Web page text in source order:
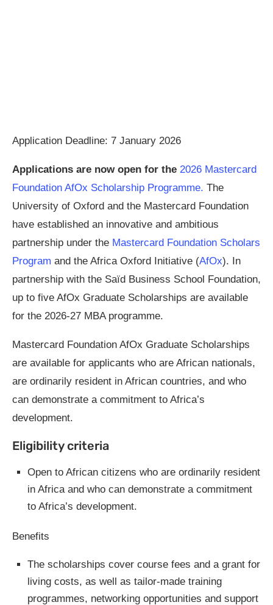
Application Deadline: 7 January 2026
Applications are now open for the 2026 Mastercard
Foundation AfOx Scholarship Programme. The
University of Oxford and the Mastercard Foundation
have established an innovative and ambitious
partnership under the Mastercard Foundation Scholars
Program and the Africa Oxford Initiative (AfOx). In
partnership with the Saïd Business School Foundation,
up to five AfOx Graduate Scholarships are available
for the 2026-27 MBA programme.
Mastercard Foundation AfOx Graduate Scholarships
are available for applicants who are African nationals,
are ordinarily resident in African countries, and who
can demonstrate a commitment to Africa’s
development.
Eligibility criteria
Open to African citizens who are ordinarily resident
in Africa and who can demonstrate a commitment
to Africa’s development.
Benefits
The scholarships cover course fees and a grant for
living costs, as well as tailor-made training
programmes, networking opportunities and support